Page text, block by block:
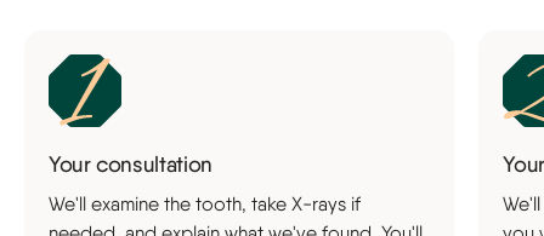
Your consultation
We'll examine the tooth, take X-rays if